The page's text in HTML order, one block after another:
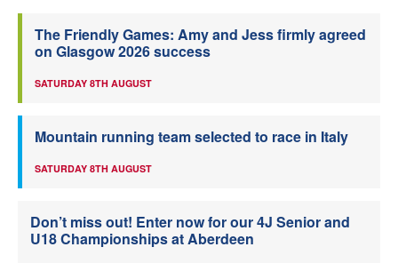
The Friendly Games: Amy and Jess firmly agreed
on Glasgow 2026 success
SATURDAY 8TH AUGUST
Mountain running team selected to race in Italy
SATURDAY 8TH AUGUST
Don’t miss out! Enter now for our 4J Senior and
U18 Championships at Aberdeen